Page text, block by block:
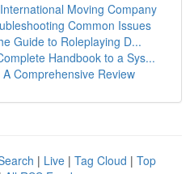
Moving Company
Common Issues
Guide to Roleplaying D...
Handbook to a Sys...
Comprehensive Review
| Live | Tag Cloud | Top